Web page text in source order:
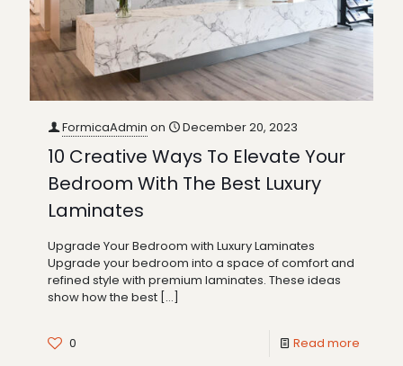
FormicaAdmin on December 20, 2023
10 Creative Ways To Elevate Your
Bedroom With The Best Luxury
Laminates
Upgrade Your Bedroom with Luxury Laminates
Upgrade your bedroom into a space of comfort and
refined style with premium laminates. These ideas
show how the best […]
0 Read more